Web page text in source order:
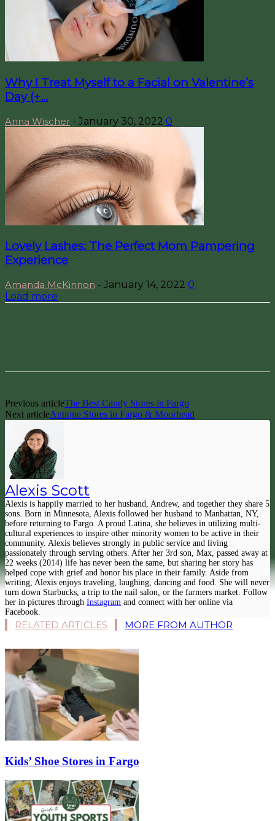
Why I Treat Myself to a Facial on Valentine’s
Day (+...
Anna Wischer - January 30, 2022 0
Lovely Lashes: The Perfect Mom Pampering
Experience
Amanda McKinnon - January 14, 2022 0
Load more
Previous articleThe Best Candy Stores in Fargo
Next articleAntique Stores in Fargo & Moorhead
Alexis Scott
Alexis is happily married to her husband, Andrew, and together they share 5
sons. Born in Minnesota, Alexis followed her husband to Manhattan, NY,
before returning to Fargo. A proud Latina, she believes in utilizing multi-
cultural experiences to inspire other minority women to be active in their
community. Alexis believes strongly in public service and living
passionately through serving others. After her 3rd son, Max, passed away at
22 weeks (2014) life has never been the same, but sharing her story has
helped cope with grief and honor his place in their family. Aside from
writing, Alexis enjoys traveling, laughing, dancing and food. She will never
turn down Starbucks, a trip to the nail salon, or the farmers market. Follow
her in pictures through Instagram and connect with her online via
Facebook.
RELATED ARTICLES MORE FROM AUTHOR
Kids’ Shoe Stores in Fargo